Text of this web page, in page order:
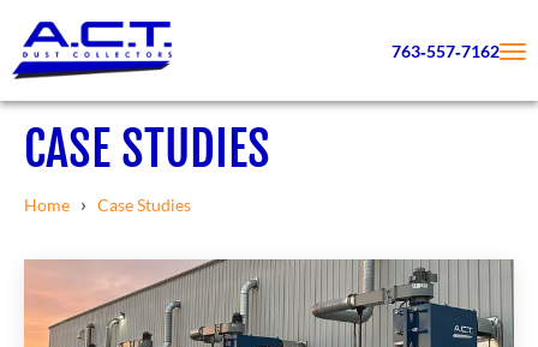
763‑557‑7162
CASE STUDIES
Home › Case Studies